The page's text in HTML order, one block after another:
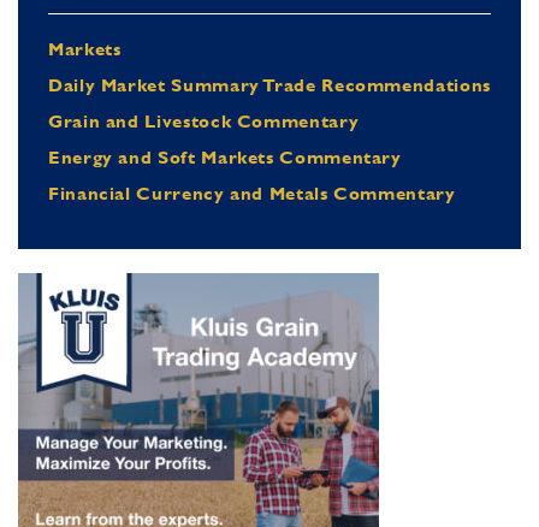
Markets
Daily Market Summary Trade Recommendations
Grain and Livestock Commentary
Energy and Soft Markets Commentary
Financial Currency and Metals Commentary